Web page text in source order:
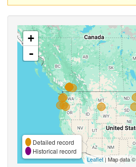
+
-
Detailed record
Historical record
Leaflet| Map data ©